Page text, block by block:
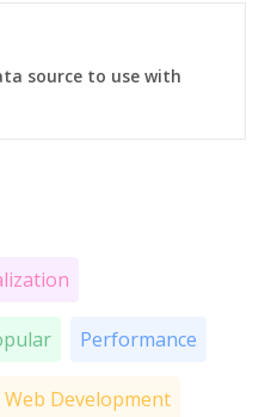
source to use with
Performance
Web Development